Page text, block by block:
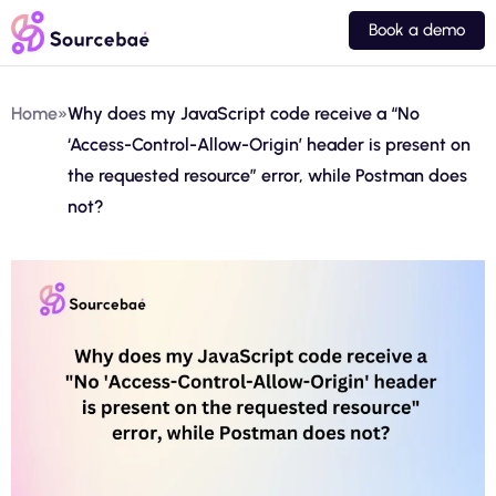
Book a demo
Home»Why does my JavaScript code receive a “No
‘Access-Control-Allow-Origin’ header is present on
the requested resource” error, while Postman does
not?